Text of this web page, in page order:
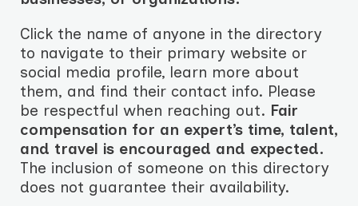
Click the name of anyone in the directory
to navigate to their primary website or
social media profile, learn more about
them, and find their contact info. Please
be respectful when reaching out. Fair
compensation for an expert’s time, talent,
and travel is encouraged and expected.
The inclusion of someone on this directory
does not guarantee their availability.